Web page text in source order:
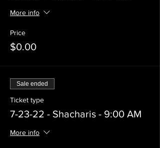
More info
Price
$0.00
Sale ended
Ticket type
7-23-22 - Shacharis - 9:00 AM
More info